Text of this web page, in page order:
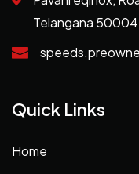
Telangana
Quick Links
Home